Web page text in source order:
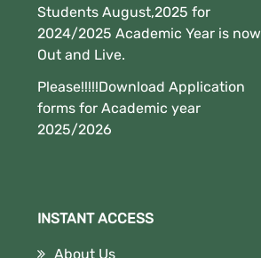
Students August,2025 for
2024/2025 Academic Year is now
Out and Live.
Please!!!!!Download Application
forms for Academic year
2025/2026
INSTANT ACCESS
About Us